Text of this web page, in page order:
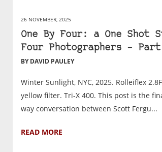
26 NOVEMBER, 2025
One By Four: a One Shot
Four Photographers –
BY DAVID PAULEY
Winter Sunlight, NYC, 2025. Rolleiflex
yellow filter. Tri-X 400. This post is the
way conversation between Scott Fergu...
READ MORE